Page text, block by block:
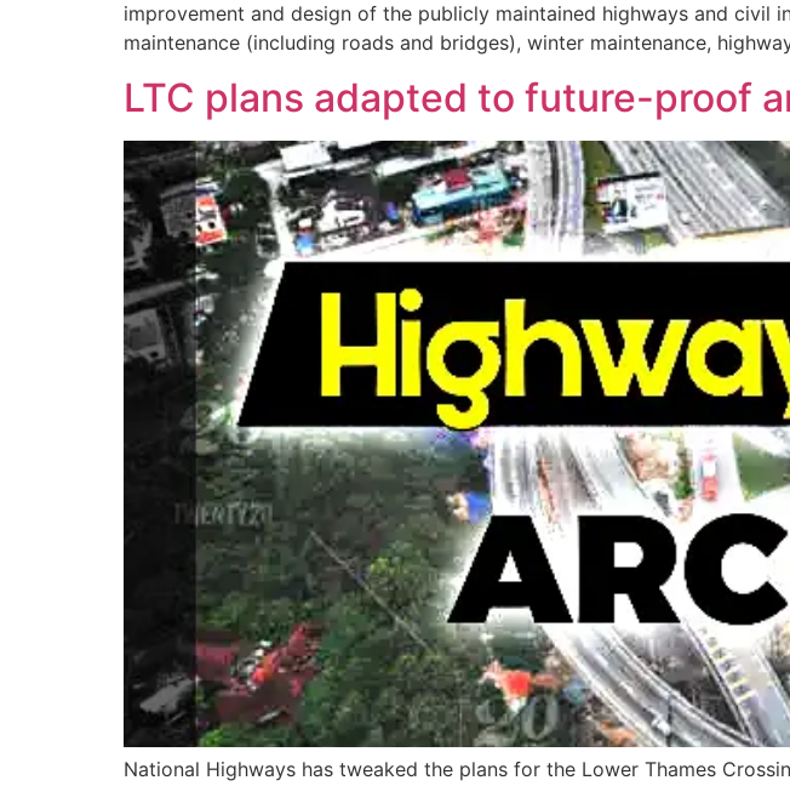
improvement and design of the publicly maintained highways and
maintenance (including roads and bridges), winter maintenance,
LTC plans adapted to future-proof
National Highways has tweaked the plans for the Lower Thames